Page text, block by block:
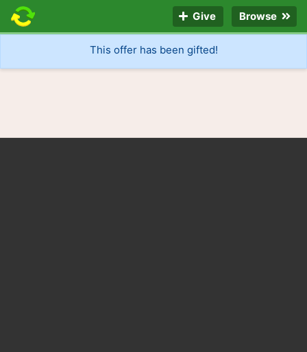
Give Browse
This offer has been gifted!